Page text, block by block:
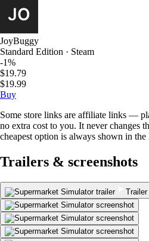
JoyBuggy
Standard Edition · Steam
-1%
$19.79
$19.99
Buy
Some store links are affiliate links —
no extra cost to you. It never changes
cheapest option is always shown in
Trailers & screenshots
Trailer